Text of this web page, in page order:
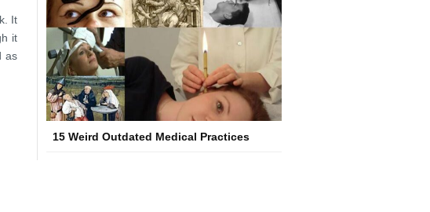
It
it
as
15 Weird Outdated Medical Practices